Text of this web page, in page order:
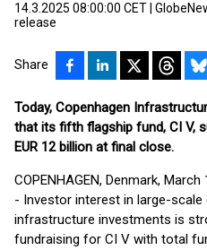
14.3.2025 08:00:00 CET
release
Share
Today, Copenhagen
that its fifth flagship fund, CI V,
EUR 12 billion at final close.
COPENHAGEN, Denmark, March
- Investor interest in large-scale
infrastructure investments is
fundraising for CI V with total